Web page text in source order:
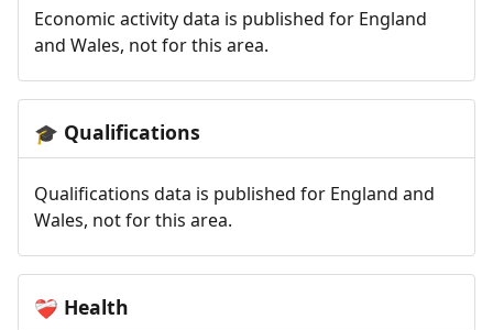
Economic activity data is published for England
and Wales, not for this area.
🎓 Qualifications
Qualifications data is published for England and
Wales, not for this area.
❤️‍🩹 Health